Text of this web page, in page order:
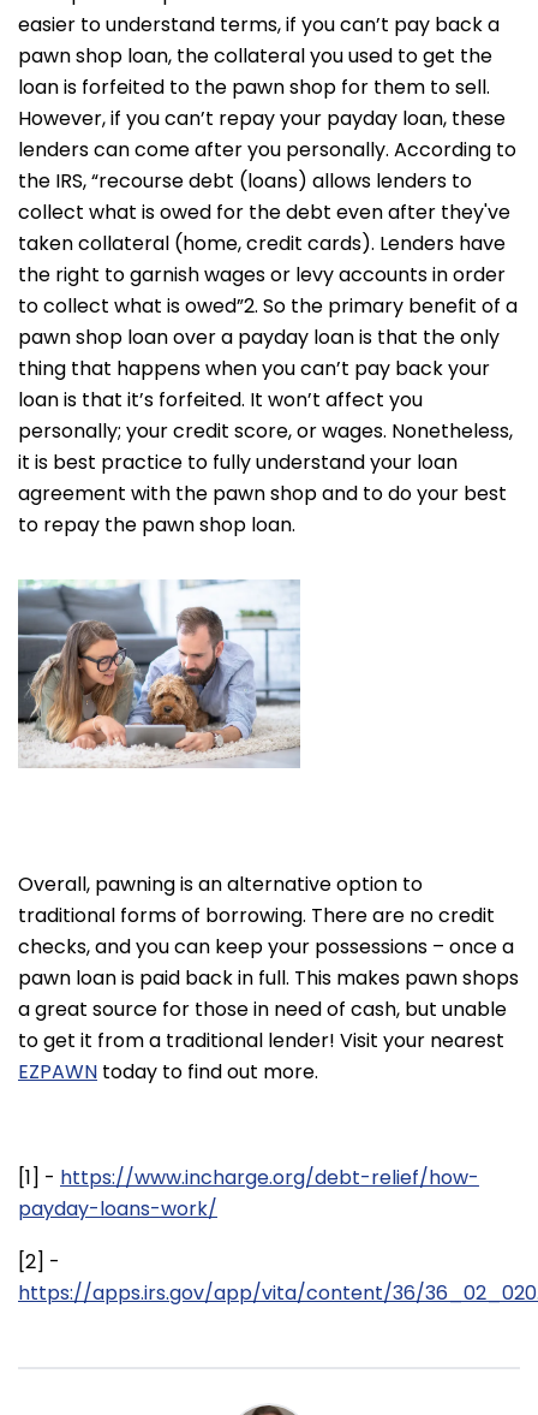
easier to understand terms, if you can’t pay back a
pawn shop loan, the collateral you used to get the
loan is forfeited to the pawn shop for them to sell.
However, if you can’t repay your payday loan, these
lenders can come after you personally. According to
the IRS, “recourse debt (loans) allows lenders to
collect what is owed for the debt even after they've
taken collateral (home, credit cards). Lenders have
the right to garnish wages or levy accounts in order
to collect what is owed”2. So the primary benefit of a
pawn shop loan over a payday loan is that the only
thing that happens when you can’t pay back your
loan is that it’s forfeited. It won’t affect you
personally; your credit score, or wages. Nonetheless,
it is best practice to fully understand your loan
agreement with the pawn shop and to do your best
to repay the pawn shop loan.
Overall, pawning is an alternative option to
traditional forms of borrowing. There are no credit
checks, and you can keep your possessions – once a
pawn loan is paid back in full. This makes pawn shops
a great source for those in need of cash, but unable
to get it from a traditional lender! Visit your nearest
EZPAWN today to find out more.
[1] - https://www.incharge.org/debt-relief/how-
payday-loans-work/
[2] -
https://apps.irs.gov/app/vita/content/36/